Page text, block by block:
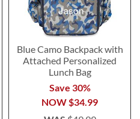
Blue Camo Backpack with
Attached Personalized
Lunch Bag
Save 30%
NOW$34.99